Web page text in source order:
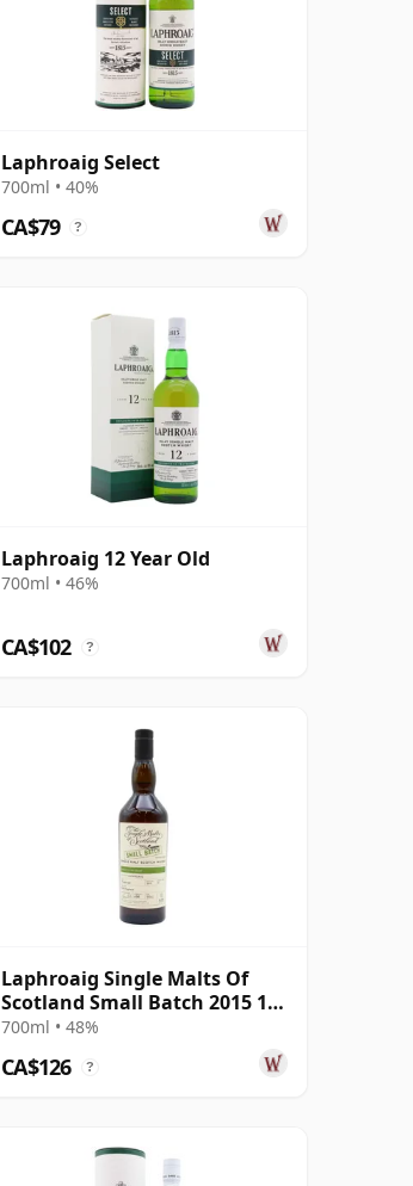
Laphroaig Select
700ml • 40%
CA$79 ?
Laphroaig 12 Year Old
700ml • 46%
CA$102 ?
Laphroaig Single Malts Of
Scotland Small Batch 2015 10
Year Old
700ml • 48%
CA$126 ?